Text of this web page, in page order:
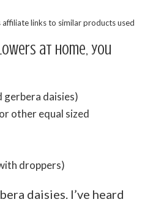
affiliate links to similar products used
at home, you
gerbera daisies)
other equal sized
droppers)
daisies. I’ve heard